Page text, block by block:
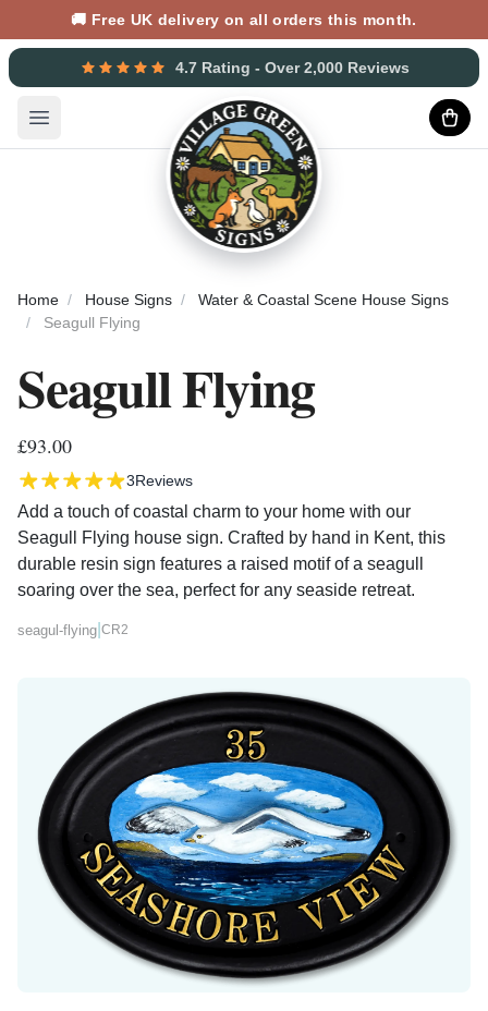
🚚 Free UK delivery on all orders this month.
4.7 Rating - Over 2,000 Reviews
Open main menu
Home House Signs
Water & Coastal Scene House Signs
Seagull Flying
Seagull Flying
£93.00
3Reviews
Add a touch of coastal charm to your home with our
Seagull Flying house sign. Crafted by hand in Kent, this
durable resin sign features a raised motif of a seagull
soaring over the sea, perfect for any seaside retreat.
seagul-flying CR2